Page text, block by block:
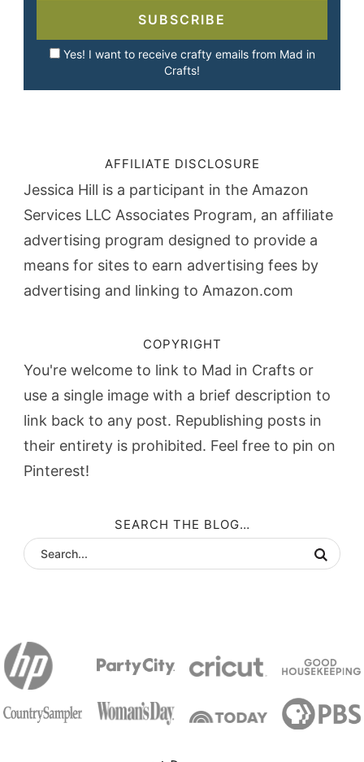
SUBSCRIBE
Yes! I want to receive crafty emails from Mad in
Crafts!
AFFILIATE DISCLOSURE
Jessica Hill is a participant in the Amazon
Services LLC Associates Program, an affiliate
advertising program designed to provide a
means for sites to earn advertising fees by
advertising and linking to Amazon.com
COPYRIGHT
You're welcome to link to Mad in Crafts or
use a single image with a brief description to
link back to any post. Republishing posts in
their entirety is prohibited. Feel free to pin on
Pinterest!
SEARCH THE BLOG…